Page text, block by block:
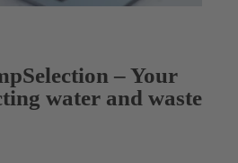
– Your
water and waste